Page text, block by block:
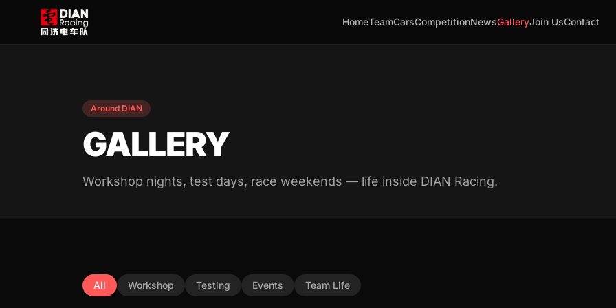
HomeTeamCarsCompetitionNewsGalleryJoin UsContact
Around DIAN
GALLERY
Workshop nights, test days, race weekends — life inside DIAN Racing.
All Workshop Testing Events Team Life